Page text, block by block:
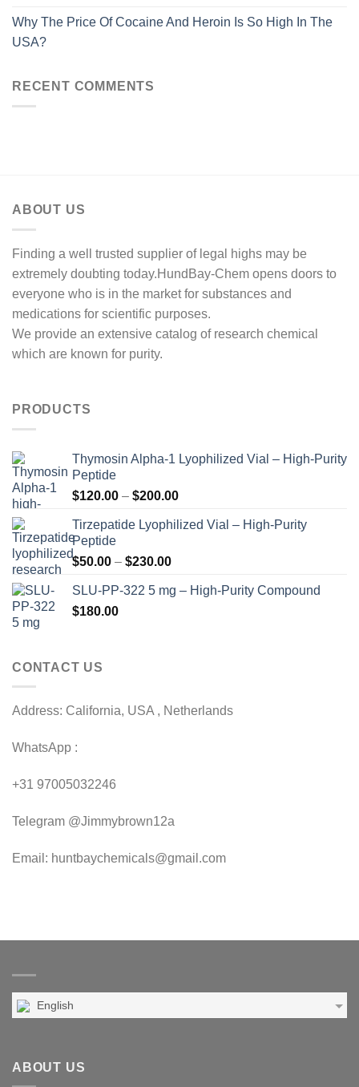
Why The Price Of Cocaine And Heroin Is So High In The
USA?
RECENT COMMENTS
ABOUT US
Finding a well trusted supplier of legal highs may be
extremely doubting today.HundBay-Chem opens doors to
everyone who is in the market for substances and
medications for scientific purposes.
We provide an extensive catalog of research chemical
which are known for purity.
PRODUCTS
Thymosin Alpha-1 Lyophilized Vial – High-Purity
Peptide
$120.00 – $200.00Price
$120.00
Tirzepatide Lyophilized Vial – High-Purity
Peptide
$50.00 – $230.00Price
$50.00
SLU-PP-322 5 mg – High-Purity Compound
$180.00
CONTACT US
Address: California, USA , Netherlands
WhatsApp :
+31 97005032246
Telegram @Jimmybrown12a
Email: huntbaychemicals@gmail.com
English
ABOUT US